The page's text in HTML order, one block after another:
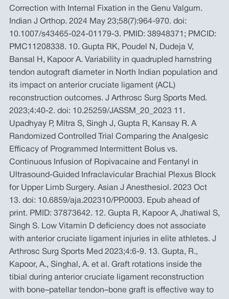
Correction with Internal Fixation in the Genu Valgum.
Indian J Orthop. 2024 May 23;58(7):964-970. doi:
10.1007/s43465-024-01179-3. PMID: 38948371; PMCID:
PMC11208338. 10. Gupta RK, Poudel N, Dudeja V,
Bansal H, Kapoor A. Variability in quadrupled hamstring
tendon autograft diameter in North Indian population and
its impact on anterior cruciate ligament (ACL)
reconstruction outcomes. J Arthrosc Surg Sports Med.
2023;4:40-2. doi: 10.25259/JASSM_20_2023 11.
Upadhyay P, Mitra S, Singh J, Gupta R, Kansay R. A
Randomized Controlled Trial Comparing the Analgesic
Efficacy of Programmed Intermittent Bolus vs.
Continuous Infusion of Ropivacaine and Fentanyl in
Ultrasound-Guided Infraclavicular Brachial Plexus Block
for Upper Limb Surgery. Asian J Anesthesiol. 2023 Oct
13. doi: 10.6859/aja.202310/PP.0003. Epub ahead of
print. PMID: 37873642. 12. Gupta R, Kapoor A, Jhatiwal S,
Singh S. Low Vitamin D deficiency does not associate
with anterior cruciate ligament injuries in elite athletes. J
Arthrosc Surg Sports Med 2023;4:6-9. 13. Gupta, R.,
Kapoor, A., Singhal, A. et al. Graft rotations inside the
tibial during anterior cruciate ligament reconstruction
with bone–patellar tendon–bone graft is effective way to